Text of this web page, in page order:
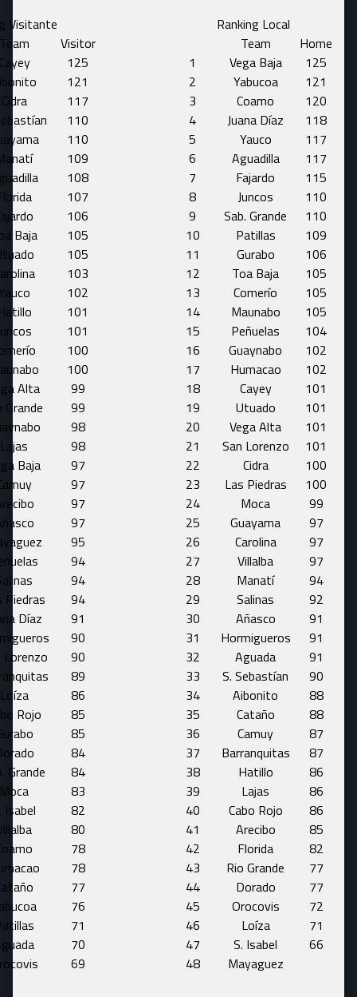
Visitante
Ranking Local
Visitor Team
Home
125 1 Vega Baja
125
121 2 Yabucoa
121
Cidra
117 3 Coamo
120
110 4 Juana Díaz
118
110 5 Yauco
117
109 6 Aguadilla
117
108 7 Fajardo
115
107 8 Juncos
110
106 9 Sab. Grande
110
Baja
105 10 Patillas
109
105 11 Gurabo
106
103 12 Toa Baja
105
102 13 Comerío
105
101 14 Maunabo
105
101 15 Peñuelas
104
100 16 Guaynabo
102
100 17 Humacao
102
Alta
99 18 Cayey
101
Grande
99 19 Utuado
101
98 20 Vega Alta
101
Lajas
98 21 San Lorenzo
101
Baja
97 22 Cidra
100
97 23 Las Piedras
100
97 24 Moca
99
97 25 Guayama
97
95 26 Carolina
97
94 27 Villalba
97
94 28 Manatí
94
Piedras
94 29 Salinas
92
Díaz
91 30 Añasco
91
90 31 Hormigueros
91
Lorenzo
90 32 Aguada
91
89 33 S. Sebastían
90
Loíza
86 34 Aibonito
88
Rojo
85 35 Cataño
88
85 36 Camuy
87
84 37 Barranquitas
87
Grande
84 38 Hatillo
86
Moca
83 39 Lajas
86
Isabel
82 40 Cabo Rojo
86
80 41 Arecibo
85
78 42 Florida
82
78 43 Rio Grande
77
77 44 Dorado
77
76 45 Orocovis
72
71 46 Loíza
71
70 47 S. Isabel
66
69 48 Mayaguez